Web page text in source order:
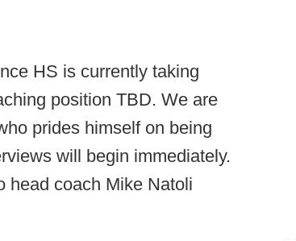
HS is currently taking
position TBD. We are
prides himself on being
will begin immediately.
head coach Mike Natoli